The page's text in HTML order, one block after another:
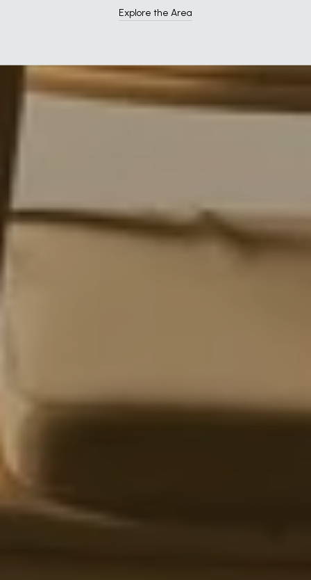
Explore the Area